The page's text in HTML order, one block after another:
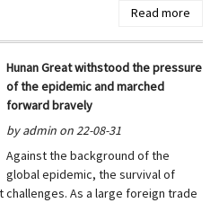
Read more
Hunan Great withstood the pressure
of the epidemic and marched
forward bravely
by admin on 22-08-31
Against the background of the
global epidemic, the survival of
As a large foreign trade